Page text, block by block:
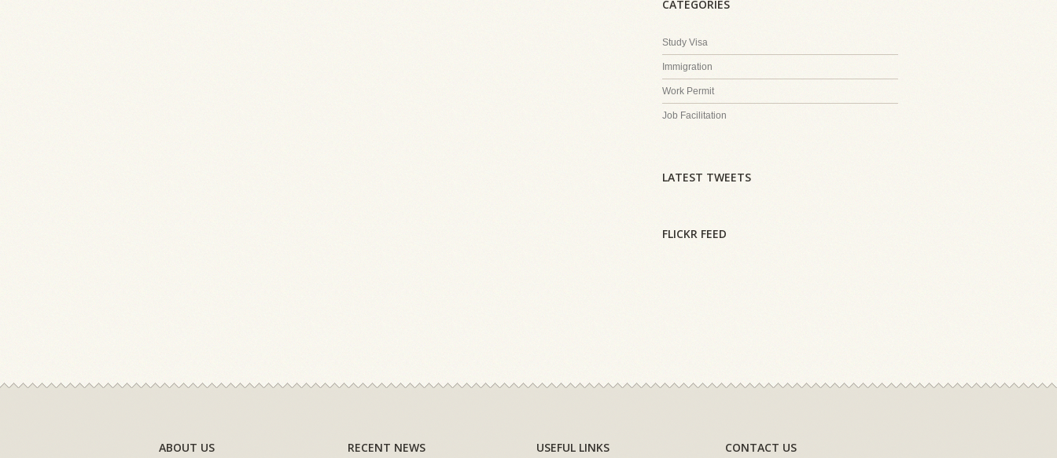
CATEGORIES
Study Visa
Immigration
Work Permit
Job Facilitation
LATEST TWEETS
FLICKR FEED
ABOUT US RECENT NEWS USEFUL LINKS CONTACT US